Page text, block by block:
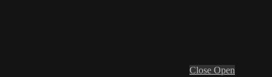
Close Open